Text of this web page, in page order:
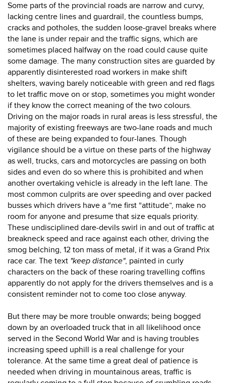
Some parts of the provincial roads are narrow and curvy,
lacking centre lines and guardrail, the countless bumps,
cracks and potholes, the sudden loose-gravel breaks where
the lane is under repair and the traffic signs, which are
sometimes placed halfway on the road could cause quite
some damage. The many construction sites are guarded by
apparently disinterested road workers in make shift
shelters, waving barely noticeable with green and red flags
to let traffic move on or stop, sometimes you might wonder
if they know the correct meaning of the two colours.
Driving on the major roads in rural areas is less stressful, the
majority of existing freeways are two-lane roads and much
of these are being expanded to four-lanes. Though
vigilance should be a virtue on these parts of the highway
as well, trucks, cars and motorcycles are passing on both
sides and even do so where this is prohibited and when
another overtaking vehicle is already in the left lane. The
most common culprits are over speeding and over packed
busses which drivers have a “me first “attitude”, make no
room for anyone and presume that size equals priority.
These undisciplined dare-devils swirl in and out of traffic at
breakneck speed and race against each other, driving the
smog belching, 12 ton mass of metal, if it was a Grand Prix
race car. The text "keep distance", painted in curly
characters on the back of these roaring travelling coffins
apparently do not apply for the drivers themselves and is a
consistent reminder not to come too close anyway.
But there may be more trouble onwards; being bogged
down by an overloaded truck that in all likelihood once
served in the Second World War and is having troubles
increasing speed uphill is a real challenge for your
tolerance. At the same time a great deal of patience is
needed when driving in mountainous areas, traffic is